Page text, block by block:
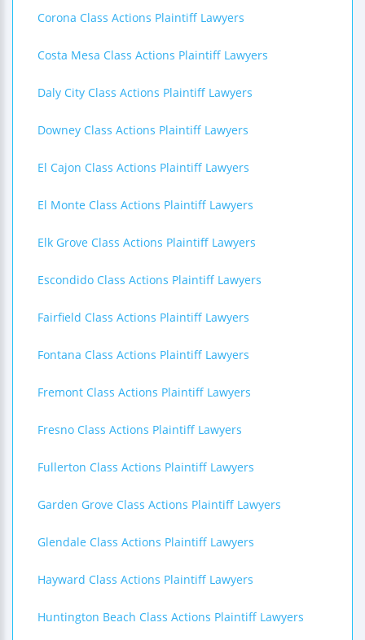
Corona Class Actions Plaintiff Lawyers
Costa Mesa Class Actions Plaintiff Lawyers
Daly City Class Actions Plaintiff Lawyers
Downey Class Actions Plaintiff Lawyers
El Cajon Class Actions Plaintiff Lawyers
El Monte Class Actions Plaintiff Lawyers
Elk Grove Class Actions Plaintiff Lawyers
Escondido Class Actions Plaintiff Lawyers
Fairfield Class Actions Plaintiff Lawyers
Fontana Class Actions Plaintiff Lawyers
Fremont Class Actions Plaintiff Lawyers
Fresno Class Actions Plaintiff Lawyers
Fullerton Class Actions Plaintiff Lawyers
Garden Grove Class Actions Plaintiff Lawyers
Glendale Class Actions Plaintiff Lawyers
Hayward Class Actions Plaintiff Lawyers
Huntington Beach Class Actions Plaintiff Lawyers